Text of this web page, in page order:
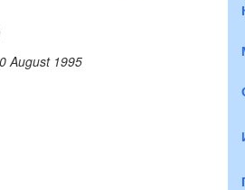
August 1995